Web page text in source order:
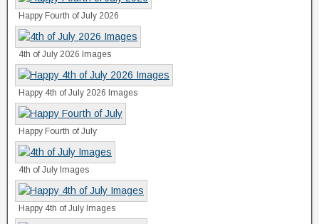
Happy Fourth of July 2026
4th of July 2026 Images
Happy 4th of July 2026 Images
Happy Fourth of July
4th of July Images
Happy 4th of July Images